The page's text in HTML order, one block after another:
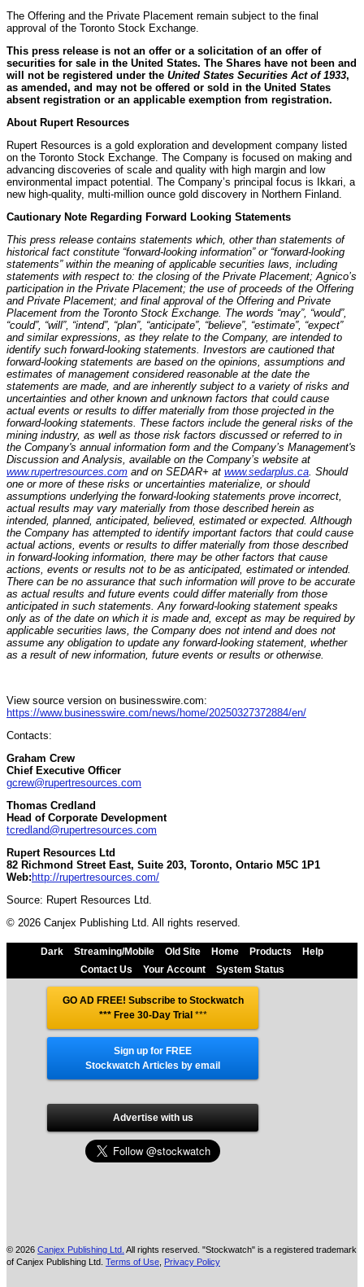
The Offering and the Private Placement remain subject to the final
approval of the Toronto Stock Exchange.
This press release is not an offer or a solicitation of an offer of
securities for sale in the United States. The Shares have not been and
will not be registered under the United States Securities Act of 1933,
as amended, and may not be offered or sold in the United States
absent registration or an applicable exemption from registration.
About Rupert Resources
Rupert Resources is a gold exploration and development company listed
on the Toronto Stock Exchange. The Company is focused on making and
advancing discoveries of scale and quality with high margin and low
environmental impact potential. The Company’s principal focus is Ikkari, a
new high-quality, multi-million ounce gold discovery in Northern Finland.
Cautionary Note Regarding Forward Looking Statements
This press release contains statements which, other than statements of
historical fact constitute “forward-looking information” or “forward-looking
statements” within the meaning of applicable securities laws, including
statements with respect to: the closing of the Private Placement; Agnico’s
participation in the Private Placement; the use of proceeds of the Offering
and Private Placement; and final approval of the Offering and Private
Placement from the Toronto Stock Exchange. The words “may”, “would”,
“could”, “will”, “intend”, “plan”, “anticipate”, “believe”, “estimate”, “expect”
and similar expressions, as they relate to the Company, are intended to
identify such forward-looking statements. Investors are cautioned that
forward-looking statements are based on the opinions, assumptions and
estimates of management considered reasonable at the date the
statements are made, and are inherently subject to a variety of risks and
uncertainties and other known and unknown factors that could cause
actual events or results to differ materially from those projected in the
forward-looking statements. These factors include the general risks of the
mining industry, as well as those risk factors discussed or referred to in
the Company's annual information form and the Company’s Management's
Discussion and Analysis, available on the Company’s website at
www.rupertresources.com and on SEDAR+ at www.sedarplus.ca . Should
one or more of these risks or uncertainties materialize, or should
assumptions underlying the forward-looking statements prove incorrect,
actual results may vary materially from those described herein as
intended, planned, anticipated, believed, estimated or expected. Although
the Company has attempted to identify important factors that could cause
actual actions, events or results to differ materially from those described
in forward-looking information, there may be other factors that cause
actions, events or results not to be as anticipated, estimated or intended.
There can be no assurance that such information will prove to be accurate
as actual results and future events could differ materially from those
anticipated in such statements. Any forward-looking statement speaks
only as of the date on which it is made and, except as may be required by
applicable securities laws, the Company does not intend and does not
assume any obligation to update any forward-looking statement, whether
as a result of new information, future events or results or otherwise.
View source version on businesswire.com:
https://www.businesswire.com/news/home/20250327372884/en/
Contacts:
Graham Crew
Chief Executive Officer
gcrew@rupertresources.com
Thomas Credland
Head of Corporate Development
tcredland@rupertresources.com
Rupert Resources Ltd
82 Richmond Street East, Suite 203, Toronto, Ontario M5C 1P1
Web: http://rupertresources.com/
Source: Rupert Resources Ltd.
© 2026 Canjex Publishing Ltd. All rights reserved.
Dark Streaming/Mobile Old Site Home Products
Help
Contact Us
Your Account System Status
GO AD FREE! Subscribe to Stockwatch
*** Free 30-Day Trial ***
Sign up for FREE
Stockwatch Articles by email
Advertise with us
© 2026 Canjex Publishing Ltd. All rights reserved. "Stockwatch" is a registered trademark
of Canjex Publishing Ltd. Terms of Use Privacy Policy